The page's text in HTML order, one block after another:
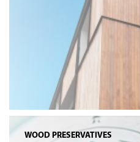
WOOD PRESERVATIVES